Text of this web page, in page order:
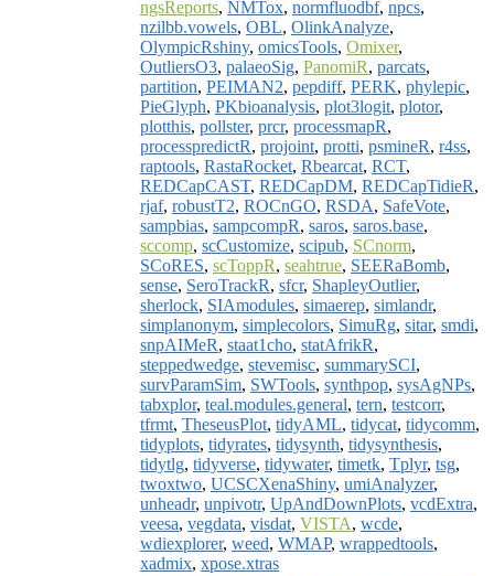
ngsReports, NMTox, normfluodbf, npcs,
nzilbb.vowels, OBL, OlinkAnalyze,
OlympicRshiny, omicsTools, Omixer,
OutliersO3, palaeoSig, PanomiR, parcats,
partition, PEIMAN2, pepdiff, PERK, phylepic,
PieGlyph, PKbioanalysis, plot3logit, plotor,
plotthis, pollster, prcr, processmapR,
processpredictR, projoint, protti, psmineR, r4ss,
raptools, RastaRocket, Rbearcat, RCT,
REDCapCAST, REDCapDM, REDCapTidieR,
rjaf, robustT2, ROCnGO, RSDA, SafeVote,
sampbias, sampcompR, saros, saros.base,
sccomp, scCustomize, scipub, SCnorm,
SCoRES, scToppR, seahtrue, SEERaBomb,
sense, SeroTrackR, sfcr, ShapleyOutlier,
sherlock, SIAmodules, simaerep, simlandr,
simplanonym, simplecolors, SimuRg, sitar, smdi,
snpAIMeR, staat1cho, statAfrikR,
steppedwedge, stevemisc, summarySCI,
survParamSim, SWTools, synthpop, sysAgNPs,
tabxplor, teal.modules.general, tern, testcorr,
tfrmt, TheseusPlot, tidyAML, tidycat, tidycomm,
tidyplots, tidyrates, tidysynth, tidysynthesis,
tidytlg, tidyverse, tidywater, timetk, Tplyr, tsg,
twoxtwo, UCSCXenaShiny, umiAnalyzer,
unheadr, unpivotr, UpAndDownPlots, vcdExtra,
veesa, vegdata, visdat, VISTA, wcde,
wdiexplorer, weed, WMAP, wrappedtools,
xadmix, xpose.xtras